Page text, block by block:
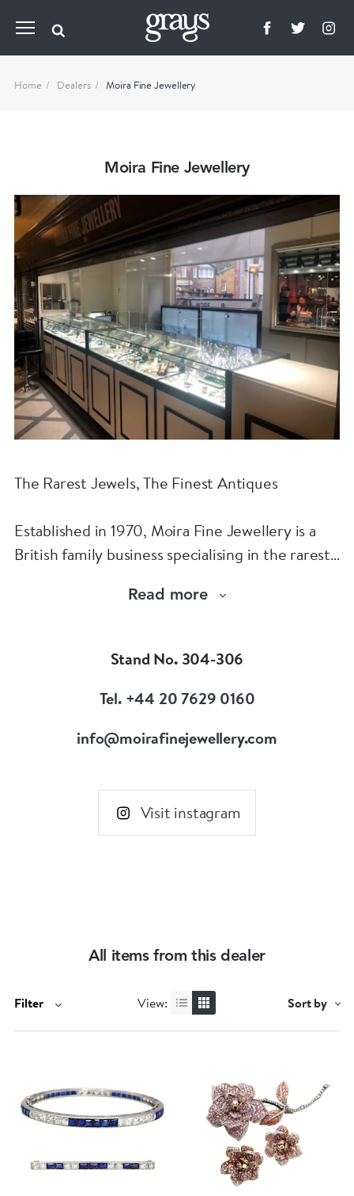
Home Dealers Moira Fine Jewellery
Moira Fine Jewellery
The Rarest Jewels, The Finest Antiques
Established in 1970, Moira Fine Jewellery is a
British family business specialising in the rarest
found in Grays Antiques and online.
Read more
Stand No. 304-306
Tel. +44 20 7629 0160
info@moirafinejewellery.com
Visit instagram
All items from this dealer
Filter View: Sort by